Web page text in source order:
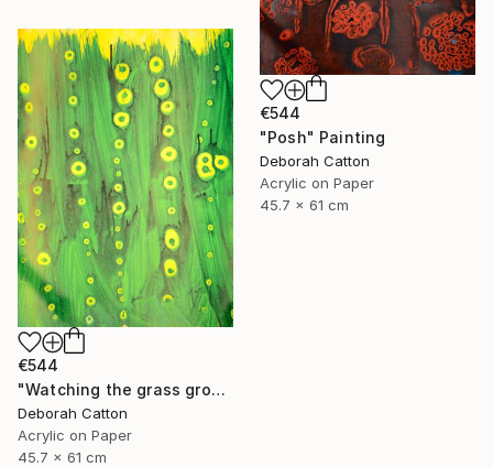
€544
"Posh" Painting
Deborah Catton
Acrylic on Paper
45.7 x 61 cm
€544
"Watching the grass grow" Painting
Deborah Catton
Acrylic on Paper
45.7 x 61 cm